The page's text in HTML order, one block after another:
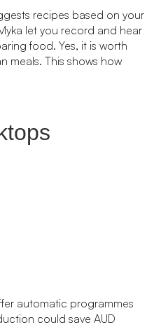
recipes based on your
let you record and hear
food. Yes, it is worth
meals. This shows how
automatic programmes
could save AUD